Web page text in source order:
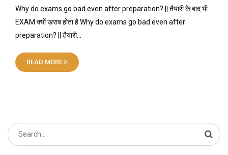
Why do exams go bad even after preparation? || तैयारी के बाद भी
EXAM क्यों ख़राब होता है Why do exams go bad even after
preparation? || तैयारी…
READ MORE
Search
for: